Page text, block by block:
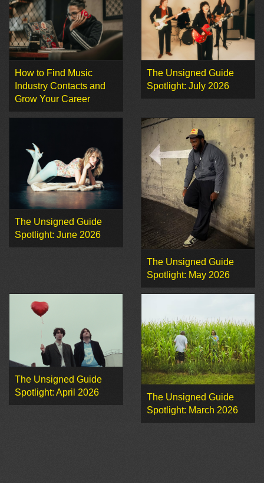
How to Find Music
Industry Contacts and
Grow Your Career
The Unsigned Guide
Spotlight: July 2026
The Unsigned Guide
Spotlight: June 2026
The Unsigned Guide
Spotlight: May 2026
The Unsigned Guide
Spotlight: April 2026
The Unsigned Guide
Spotlight: March 2026